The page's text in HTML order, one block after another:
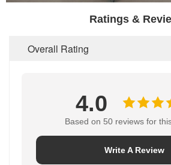
Ratings &
Overall Rating
4.0
Based on 50 reviews for
Write A Review